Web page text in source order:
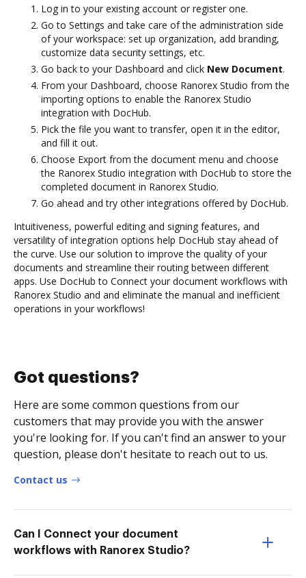
Log in to your existing account or register one.
Go to Settings and take care of the administration side
of your workspace: set up organization, add branding,
customize data security settings, etc.
Go back to your Dashboard and click New Document.
From your Dashboard, choose Ranorex Studio from the
importing options to enable the Ranorex Studio
integration with DocHub.
Pick the file you want to transfer, open it in the editor,
and fill it out.
Choose Export from the document menu and choose
the Ranorex Studio integration with DocHub to store the
completed document in Ranorex Studio.
Go ahead and try other integrations offered by DocHub.
Intuitiveness, powerful editing and signing features, and
versatility of integration options help DocHub stay ahead of
the curve. Use our solution to improve the quality of your
documents and streamline their routing between different
apps. Use DocHub to Connect your document workflows with
Ranorex Studio and and eliminate the manual and inefficient
operations in your workflows!
Got questions?
Here are some common questions from our
customers that may provide you with the answer
you're looking for. If you can't find an answer to your
question, please don't hesitate to reach out to us.
Contact us
Can I Connect your document
workflows with Ranorex Studio?